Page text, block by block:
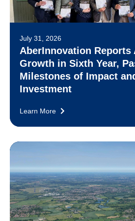
July 31, 2026
AberInnovation Reports
Growth in Sixth Year,
Milestones of Impact
Investment
Learn More